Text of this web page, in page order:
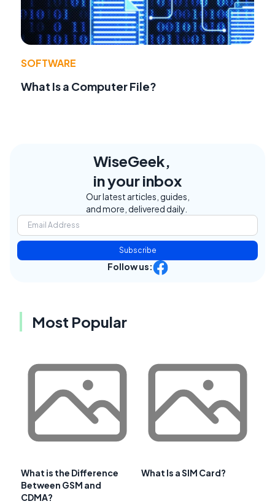
SOFTWARE
What Is a Computer File?
WiseGeek,
in your inbox
Our latest articles, guides,
and more, delivered daily.
Subscribe
Follow us:
Most Popular
What is the Difference
Between GSM and
CDMA?
What Is a SIM Card?